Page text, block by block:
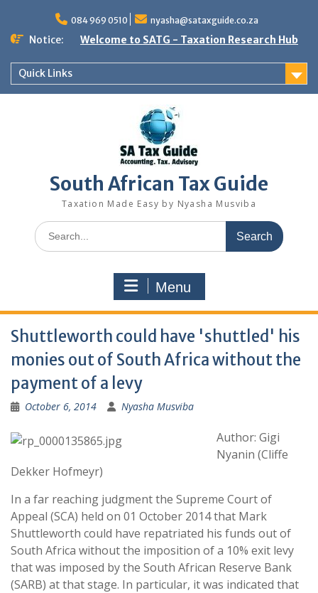
content
084 969 0510 nyasha@sataxguide.co.za
Notice: Welcome to SATG - Taxation Research Hub
Quick Links
South African Tax Guide
Taxation Made Easy by Nyasha Musviba
Search
for:
Menu
Shuttleworth could have 'shuttled' his
monies out of South Africa without the
payment of a levy
October 6, 2014 Nyasha Musviba
Author: Gigi
Nyanin (Cliffe
Dekker Hofmeyr)
In a far reaching judgment the Supreme Court of
Appeal (SCA) held on 01 October 2014 that Mark
Shuttleworth could have repatriated his funds out of
South Africa without the imposition of a 10% exit levy
that was imposed by the South African Reserve Bank
(SARB) at that stage. In particular, it was indicated that